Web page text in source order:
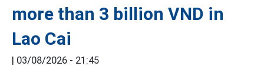
more than 3 billion VND in
Lao Cai
| 03/08/2026 - 21:45